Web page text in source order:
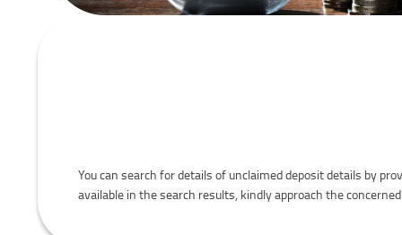
You can search for details of unclaimed deposit details by
available in the search results, kindly approach the